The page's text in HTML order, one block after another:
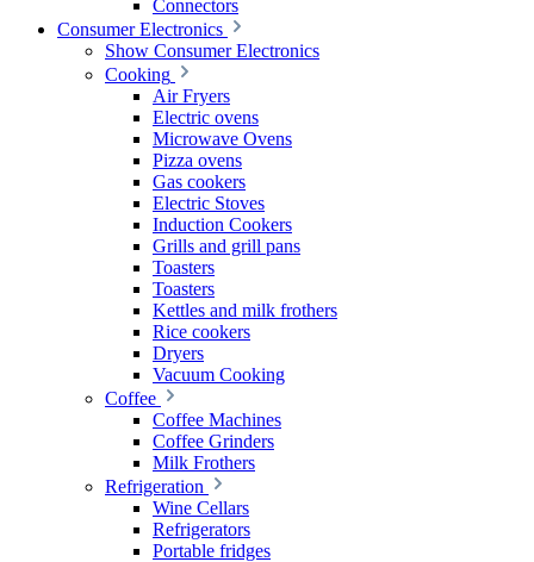
Connectors
Consumer Electronics
Show Consumer Electronics
Cooking
Air Fryers
Electric ovens
Microwave Ovens
Pizza ovens
Gas cookers
Electric Stoves
Induction Cookers
Grills and grill pans
Toasters
Toasters
Kettles and milk frothers
Rice cookers
Dryers
Vacuum Cooking
Coffee
Coffee Machines
Coffee Grinders
Milk Frothers
Refrigeration
Wine Cellars
Refrigerators
Portable fridges